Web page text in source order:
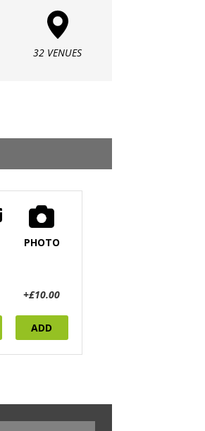
32 VENUES
PHOTO
+£10.00
ADD